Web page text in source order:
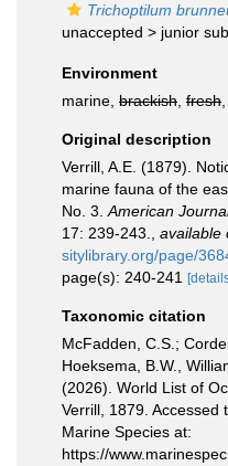
Trichoptilum
unaccepted > junior
Environment
marine, brackish fresh
Original description
Verrill, A.E. (1879).
marine fauna of the
No. 3. American
17: 239-243.
available
sitylibrary.org/page/
page(s): 240-241
Taxonomic citation
McFadden, C.S.;
Hoeksema, B.W.,
(2026). World List of
Verrill, 1879. Accessed
Marine Species at:
https://